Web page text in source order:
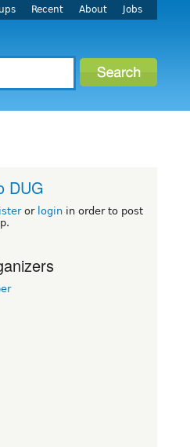
Recent About Jobs
DUG
or login in order to post